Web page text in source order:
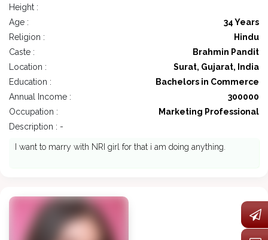
Height :
Age :
34 Years
Religion :
Hindu
Caste :
Brahmin Pandit
Location :
Surat, Gujarat, India
Education :
Bachelors in Commerce
Annual Income :
300000
Occupation :
Marketing Professional
Description : -
I want to marry with NRI girl for that i am doing anything.